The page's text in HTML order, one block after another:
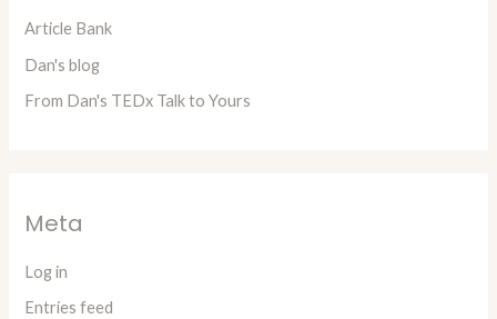
Article Bank
Dan's blog
From Dan's TEDx Talk to Yours
Meta
Log in
Entries feed